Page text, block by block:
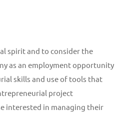
spirit and to consider the
as an employment opportunity
skills and use of tools that
project
interested in managing their